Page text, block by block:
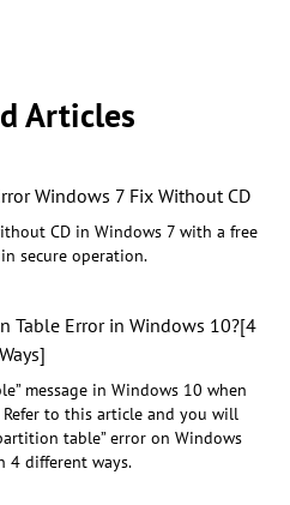
Articles
Windows 7 Fix Without CD
CD in Windows 7 with a free
secure operation.
Table Error in Windows 10?[4
Ways]
message in Windows 10 when
to this article and you will
table” error on Windows
4 different ways.